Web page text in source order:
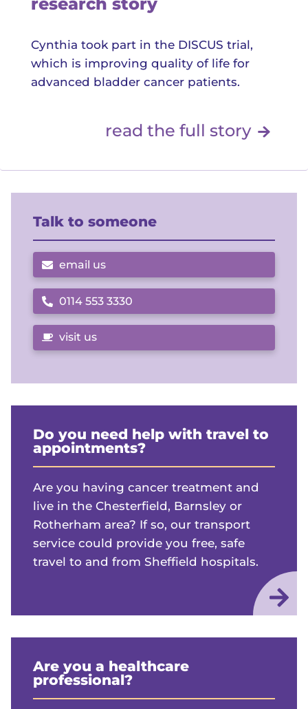
Cynthia took part in the DISCUS trial,
which is improving quality of life for
advanced bladder cancer patients.
read the full storyRead
Talk to someone
email us
Call us on
0114 553 3330
visit us
Do you need help with travel to
appointments?
Are you having cancer treatment and
live in the Chesterfield, Barnsley or
Rotherham area? If so, our transport
service could provide you free, safe
travel to and from Sheffield hospitals.
Are you a healthcare
professional?